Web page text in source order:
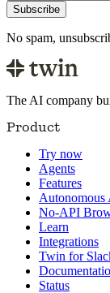
Subscribe
No spam,
The AI company
Product
Try now
Agents
Features
Autonomous
No-API
Learn
Integrations
Twin for
Status